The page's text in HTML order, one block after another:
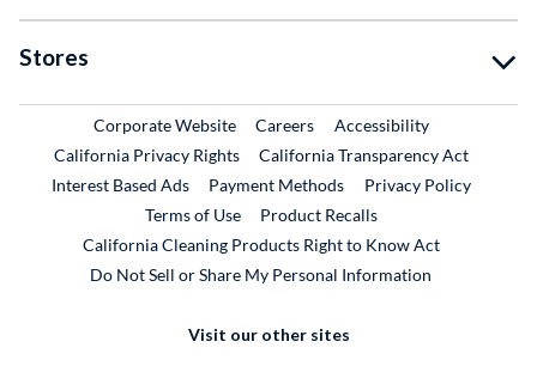
Stores
Corporate WebsiteExternal Link
CareersExternal Link
Accessibility
California Privacy Rights
California Transparency Act
Interest Based Ads
Payment Methods
Privacy Policy
Terms of Use
Product RecallsExternal Link
California Cleaning Products Right to Know Act
Do Not Sell or Share My Personal Information
Visit our other sites